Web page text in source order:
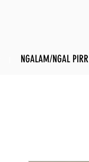
NGALAM/NGAL PIRR